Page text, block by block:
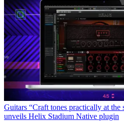
Guitars “Craft tones practically at
unveils Helix Stadium Native plugin